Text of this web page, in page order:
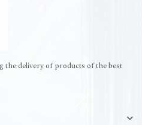
the delivery of products of the best